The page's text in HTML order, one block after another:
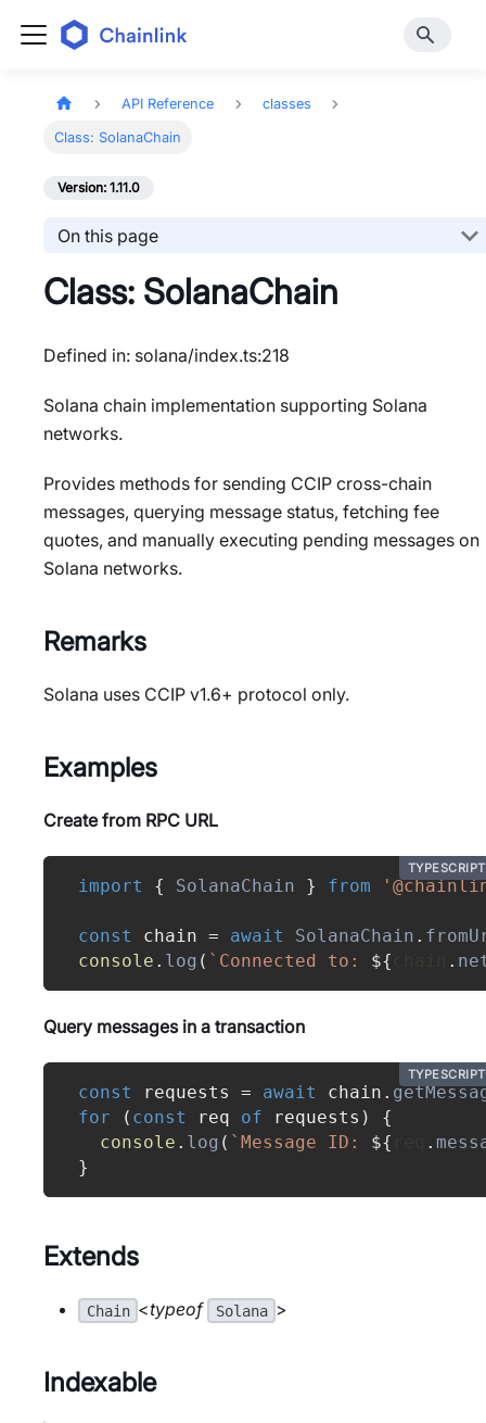
API Reference classes
Class: SolanaChain
Version: 1.11.0
On this page
Class: SolanaChain
Defined in: solana/index.ts:218
Solana chain implementation supporting Solana
networks.
Provides methods for sending CCIP cross-chain
messages, querying message status, fetching fee
quotes, and manually executing pending messages on
Solana networks.
Remarks
Solana uses CCIP v1.6+ protocol only.
Examples
Create from RPC URL
TYPESCRIPT
import { SolanaChain } from
const chain = await SolanaChain .
console . log ( ` Connected to: ${ .
Query messages in a transaction
TYPESCRIPT
const requests = await chain .
for
( const req of requests )
{
console . log ( ` Message ID: ${ .
}
Extends
Chain <typeof Solana >
Indexable